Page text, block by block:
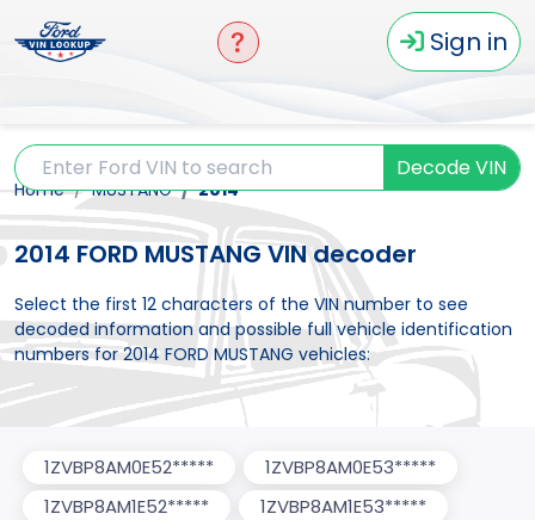
Sign in
Decode VIN
Home MUSTANG 2014
2014 FORD MUSTANG VIN decoder
Select the first 12 characters of the VIN number to see
decoded information and possible full vehicle identification
numbers for 2014 FORD MUSTANG vehicles:
1ZVBP8AM0E52*****
1ZVBP8AM0E53*****
1ZVBP8AM1E52*****
1ZVBP8AM1E53*****